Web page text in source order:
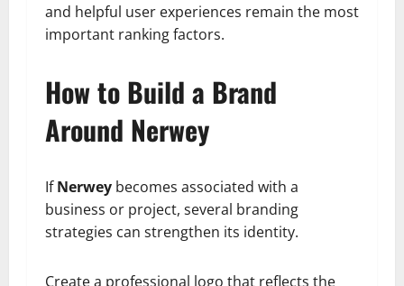
and helpful user experiences remain the most
important ranking factors.
How to Build a Brand
Around Nerwey
IfNerwey becomes associated with a
business or project, several branding
strategies can strengthen its identity.
Create a professional logo that reflects the